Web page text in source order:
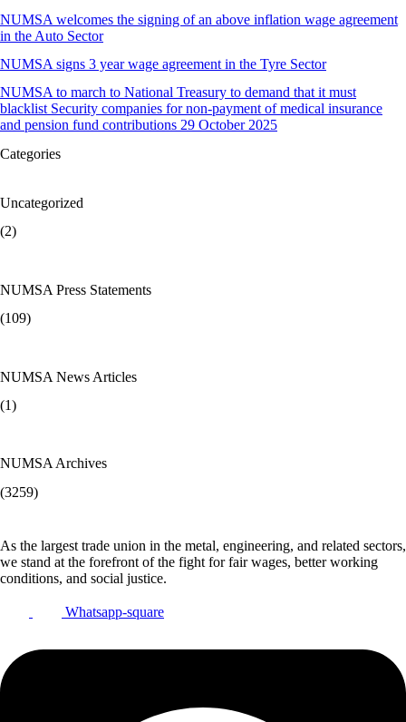
NUMSA welcomes the signing of an above inflation wage agreement
in the Auto Sector
NUMSA signs 3 year wage agreement in the Tyre Sector
NUMSA to march to National Treasury to demand that it must
blacklist Security companies for non-payment of medical insurance
and pension fund contributions 29 October 2025
Categories
Uncategorized
(2)
NUMSA Press Statements
(109)
NUMSA News Articles
(1)
NUMSA Archives
(3259)
As the largest trade union in the metal, engineering, and related sectors,
we stand at the forefront of the fight for fair wages, better working
conditions, and social justice.
Whatsapp-square